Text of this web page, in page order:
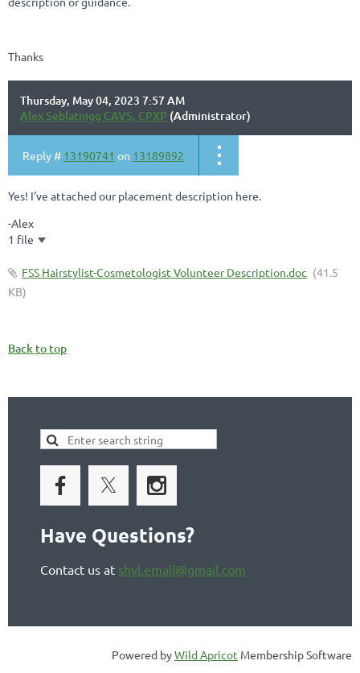
Thanks
Thursday, May 04, 2023 7:57 AM
Alex Seblatnigg CAVS, CPXP (Administrator)
Reply # 13190741 on 13189892
Yes! I've attached our placement description here.
-Alex
1 file
FSS Hairstylist-Cosmetologist Volunteer Description.doc (41.5
KB)
Back to top
Have Questions?
Contact us at shvl.email@gmail.com
Powered byWild Apricot Membership Software